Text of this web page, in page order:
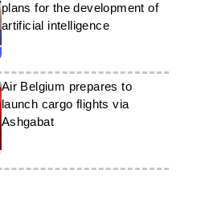
plans for the development of
artificial intelligence
Air Belgium prepares to
launch cargo flights via
Ashgabat